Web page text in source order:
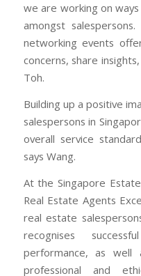
we are working on
amongst
networking events
concerns, share
Toh.
Building up a positive
salespersons in
overall service
says Wang.
At the Singapore
Real Estate Agents
real estate
recognises
performance, as
professional and